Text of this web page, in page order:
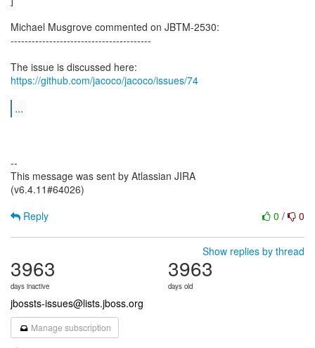
Michael Musgrove commented on JBTM-2530:
----------------------------------------
The issue is discussed here:
https://github.com/jacoco/jacoco/issues/74
...
--
This message was sent by Atlassian JIRA
(v6.4.11#64026)
0 / 0
Reply
Show replies by thread
3963
days inactive
3963
days old
jbossts-issues@lists.jboss.org
Manage subscription